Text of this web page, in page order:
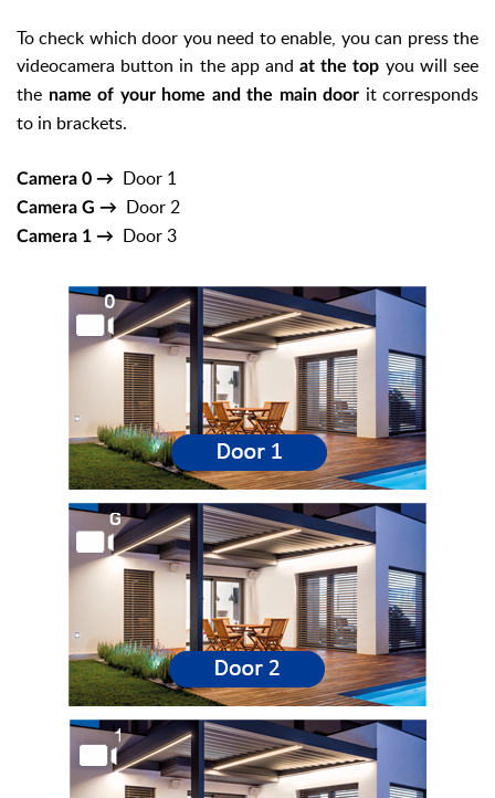
To check which door you need to enable, you can press the
videocamera button in the app and at the top you will see
the name of your home and the main door it corresponds
to in brackets.
Camera 0 → Door 1
Camera G → Door 2
Camera 1 → Door 3